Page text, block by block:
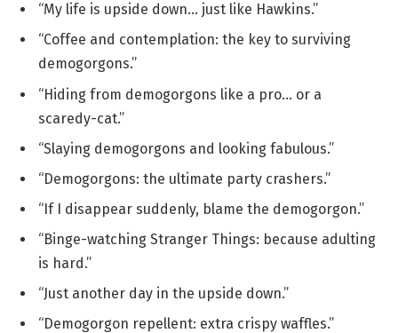
“My life is upside down… just like Hawkins.”
“Coffee and contemplation: the key to surviving
demogorgons.”
“Hiding from demogorgons like a pro… or a
scaredy-cat.”
“Slaying demogorgons and looking fabulous.”
“Demogorgons: the ultimate party crashers.”
“If I disappear suddenly, blame the demogorgon.”
“Binge-watching Stranger Things: because adulting
is hard.”
“Just another day in the upside down.”
“Demogorgon repellent: extra crispy waffles.”